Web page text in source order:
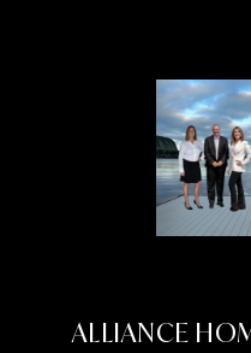
ALLIANCE